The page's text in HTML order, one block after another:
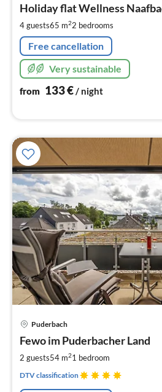
Holiday flat Wellness
4 guests65 m22 bedrooms
Free cancellation
Very sustainable
from 133€/ night
Puderbach
Fewo im Puderbacher Land
2 guests54 m21 bedroom
DTV classification